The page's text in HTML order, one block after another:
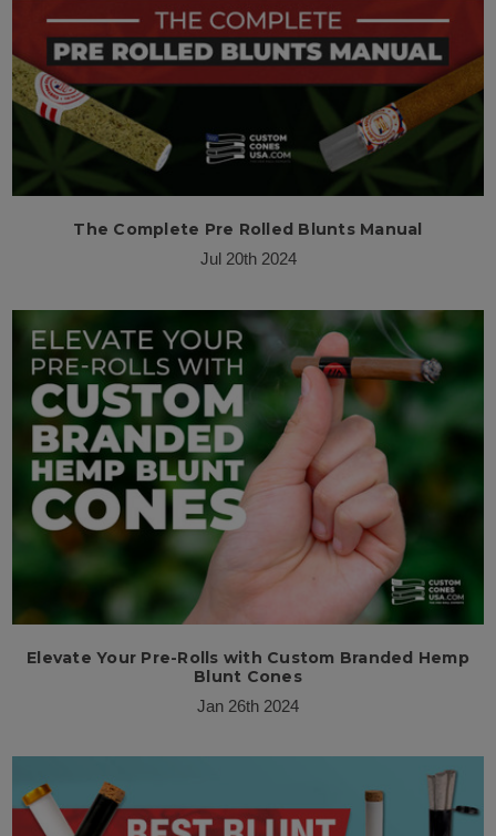
The Complete Pre Rolled Blunts Manual
Jul 20th 2024
Elevate Your Pre-Rolls with Custom Branded Hemp
Blunt Cones
Jan 26th 2024